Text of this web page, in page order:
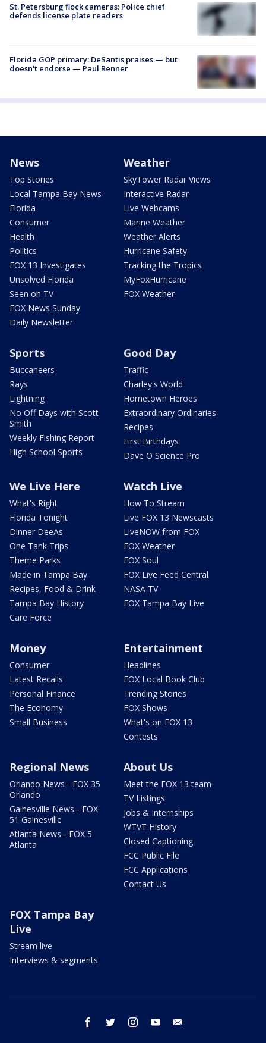
St. Petersburg flock cameras: Police chief
defends license plate readers
Florida GOP primary: DeSantis praises — but
doesn't endorse — Paul Renner
News
Top Stories
Local Tampa Bay News
Florida
Consumer
Health
Politics
FOX 13 Investigates
Unsolved Florida
Seen on TV
FOX News Sunday
Daily Newsletter
Weather
SkyTower Radar Views
Interactive Radar
Live Webcams
Marine Weather
Weather Alerts
Hurricane Safety
Tracking the Tropics
MyFoxHurricane
FOX Weather
Sports
Buccaneers
Rays
Lightning
No Off Days with Scott
Smith
Weekly Fishing Report
High School Sports
Good Day
Traffic
Charley's World
Hometown Heroes
Extraordinary Ordinaries
Recipes
First Birthdays
Dave O Science Pro
We Live Here
What's Right
Florida Tonight
Dinner DeeAs
One Tank Trips
Theme Parks
Made in Tampa Bay
Recipes, Food & Drink
Tampa Bay History
Care Force
Watch Live
How To Stream
Live FOX 13 Newscasts
LiveNOW from FOX
FOX Weather
FOX Soul
FOX Live Feed Central
NASA TV
FOX Tampa Bay Live
Money
Consumer
Latest Recalls
Personal Finance
The Economy
Small Business
Entertainment
Headlines
FOX Local Book Club
Trending Stories
FOX Shows
What's on FOX 13
Contests
Regional News
Orlando News - FOX 35
Orlando
Gainesville News - FOX
51 Gainesville
Atlanta News - FOX 5
Atlanta
About Us
Meet the FOX 13 team
TV Listings
Jobs & Internships
WTVT History
Closed Captioning
FCC Public File
FCC Applications
Contact Us
FOX Tampa Bay
Live
Stream live
Interviews & segments
facebook twitter instagram youtube